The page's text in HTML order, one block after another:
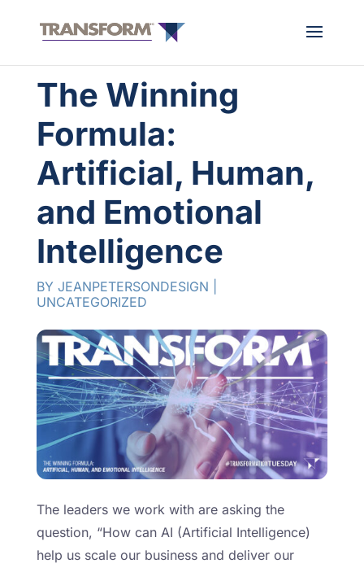
The Winning
Formula:
Artificial, Human,
and Emotional
Intelligence
BY JEANPETERSONDESIGN
UNCATEGORIZED
The leaders we work with are asking the
question, “How can AI (Artificial Intelligence)
help us scale our business and deliver our